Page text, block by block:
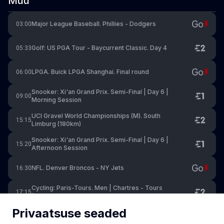
03:00Major League Baseball. Phillies - Dodgers
05:33Golf: US PGA Tour - Baycurrent Classic. Day 4
06:00LPGA. Buick LPGA Shanghai. Final round
09:00
Snooker: Xi'an Grand Prix. Semi-Final | Day 6 |
Morning Session
15:15
UCI Gravel World Championships (M). South
Limburg (180km)
15:20
Snooker: Xi'an Grand Prix. Semi-Final | Day 6 |
Afternoon Session
16:30NFL. Denver Broncos - NY Jets
17:15
Cycling: Paris-Tours. Men | Chartres - Tours
(211.6km)
17:30Premier Padel. Milan P1. Finals
Privaatsuse seaded